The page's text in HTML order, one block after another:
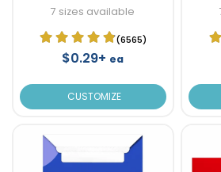
7 sizes available
(6565)
$0.29+ ea
CUSTOMIZE